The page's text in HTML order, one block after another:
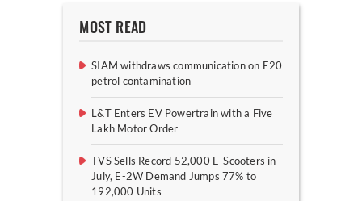
MOST READ
SIAM withdraws communication on E20
petrol contamination
L&T Enters EV Powertrain with a Five
Lakh Motor Order
TVS Sells Record 52,000 E-Scooters in
July, E-2W Demand Jumps 77% to
192,000 Units